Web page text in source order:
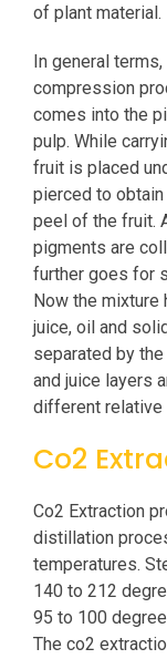
of plant material.
In general
compression
comes into the
pulp. While
fruit is placed
pierced to
peel of the fruit.
pigments are
further goes for
Now the
juice, oil and
separated by
and juice layers
different relative
Co2
Co2 Extraction
distillation
temperatures.
140 to 212
95 to 100
The co2